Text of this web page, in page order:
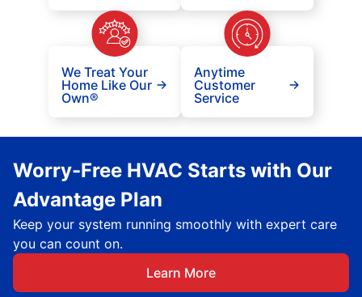
We Treat Your
Home Like Our
Own®
Anytime
Customer
Service
Worry-Free HVAC Starts with Our
Advantage Plan
Keep your system running smoothly with expert care
you can count on.
Learn More